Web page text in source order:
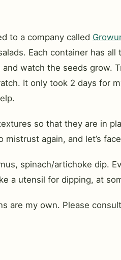
to a company called
Each container has
watch the seeds grow.
It only took 2 days for
so that they are in
again, and let’s
spinach/artichoke dip.
a utensil for dipping, at
are my own. Please